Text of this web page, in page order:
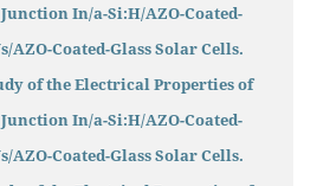
In/a-Si:H/AZO-Coated-
AZO-Coated-Glass Solar Cells.
of the Electrical Properties of
In/a-Si:H/AZO-Coated-
AZO-Coated-Glass Solar Cells.